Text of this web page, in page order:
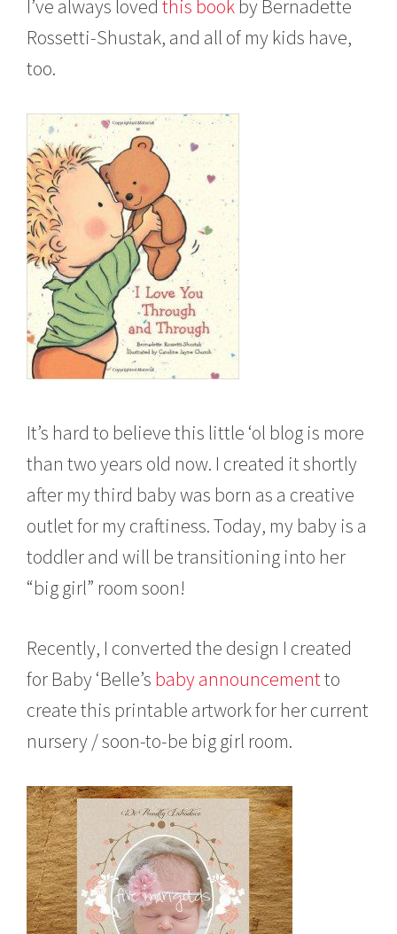
v
m
e
0
1
5
I’ve always lovedthis book by Bernadette
Rossetti-Shustak, and all of my kids have,
too.
It’s hard to believe this little ‘ol blog is more
than two years old now. I created it shortly
after my third baby was born as a creative
outlet for my craftiness. Today, my baby is a
toddler and will be transitioning into her
“big girl” room soon!
Recently, I converted the design I created
for Baby ‘Belle’s baby announcementto
create this printable artwork for her current
nursery / soon-to-be big girl room.